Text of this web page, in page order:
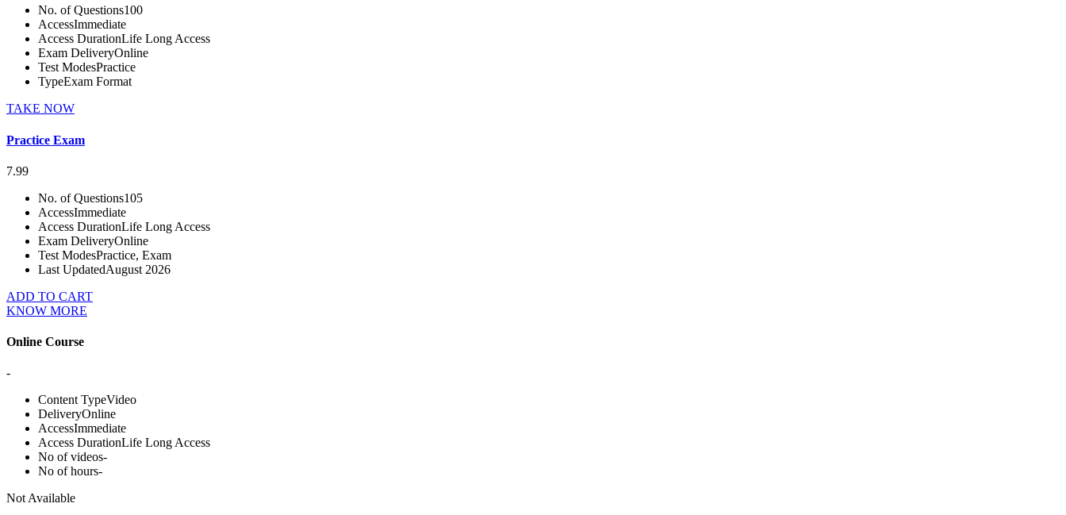
No. of Questions100
AccessImmediate
Access DurationLife Long Access
Exam DeliveryOnline
Test ModesPractice
TypeExam Format
TAKE NOW
Practice Exam
7.99
No. of Questions105
AccessImmediate
Access DurationLife Long Access
Exam DeliveryOnline
Test ModesPractice, Exam
Last UpdatedAugust 2026
ADD TO CART
KNOW MORE
Online Course
-
Content TypeVideo
DeliveryOnline
AccessImmediate
Access DurationLife Long Access
No of videos-
No of hours-
Not Available